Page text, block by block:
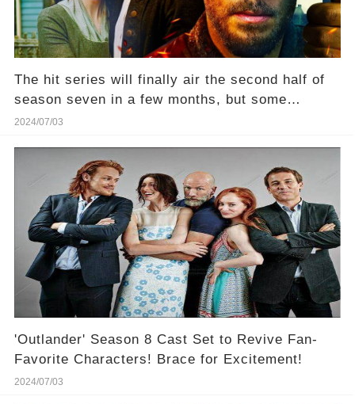
The hit series will finally air the second half of
season seven in a few months, but some
Outlander fans are already looking ahead to the
2024/07/03
'Outlander' Season 8 Cast Set to Revive Fan-
Favorite Characters! Brace for Excitement!
2024/07/03